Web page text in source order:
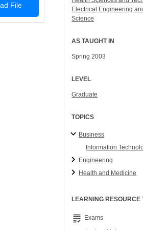
File
Electrical Engineering
Science
AS TAUGHT IN
Spring 2003
LEVEL
Graduate
TOPICS
Business
Information
Engineering
Health and Medicine
LEARNING RESOURCE
grading Exams